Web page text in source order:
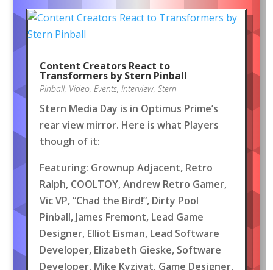
Content Creators React to
Transformers by Stern Pinball
Pinball, Video, Events, Interview, Stern
Stern Media Day is in Optimus Prime’s
rear view mirror. Here is what Players
though of it:
Featuring: Grownup Adjacent, Retro
Ralph, COOLTOY, Andrew Retro Gamer,
Vic VP, “Chad the Bird!”, Dirty Pool
Pinball, James Fremont, Lead Game
Designer, Elliot Eisman, Lead Software
Developer, Elizabeth Gieske, Software
Developer, Mike Kyzivat, Game Designer,